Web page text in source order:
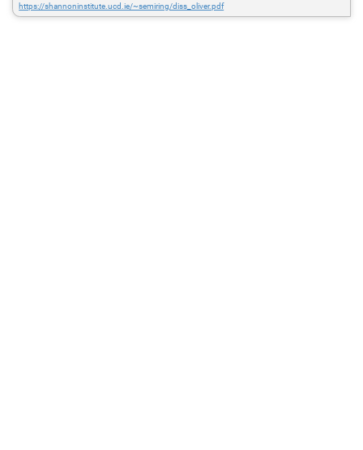
https://shannoninstitute.ucd.ie/~semiring/diss_oliver.pdf